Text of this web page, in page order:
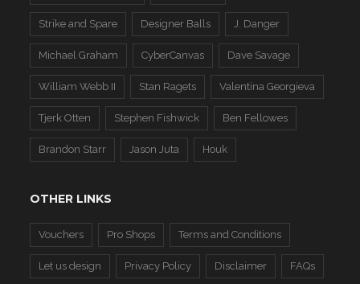
Strike and Spare Designer Balls J. Danger
Michael Graham CyberCanvas Dave Savage
William Webb II Stan Ragets Valentina Georgieva
Tjerk Otten Stephen Fishwick Ben Fellowes
Brandon Starr Jason Juta Houk
OTHER LINKS
Vouchers Pro Shops Terms and Conditions
Let us design Privacy Policy Disclaimer FAQs